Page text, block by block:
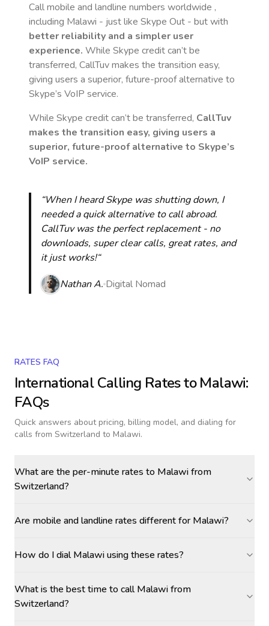
Call mobile and landline numbers worldwide ,
including Malawi - just like Skype Out - but with
better reliability and a simpler user
experience. While Skype credit can’t be
transferred, CallTuv makes the transition easy,
giving users a superior, future-proof alternative to
Skype’s VoIP service.
While Skype credit can’t be transferred, CallTuv
makes the transition easy, giving users a
superior, future-proof alternative to Skype’s
VoIP service.
“When I heard Skype was shutting down, I
needed a quick alternative to call abroad.
CallTuv was the perfect replacement - no
downloads, super clear calls, great rates, and
it just works!“
Nathan A. Digital Nomad
RATES FAQ
International Calling Rates toMalawi:
FAQs
Quick answers about pricing, billing model, and dialing for
calls from Switzerland to Malawi.
What are the per-minute rates to Malawi from
Switzerland?
Are mobile and landline rates different for Malawi?
How do I dial Malawi using these rates?
What is the best time to call Malawi from
Switzerland?